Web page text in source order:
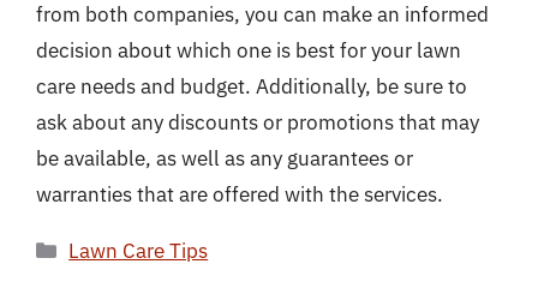
from both companies, you can make an informed
decision about which one is best for your lawn
care needs and budget. Additionally, be sure to
ask about any discounts or promotions that may
be available, as well as any guarantees or
warranties that are offered with the services.
Categories
Lawn Care Tips